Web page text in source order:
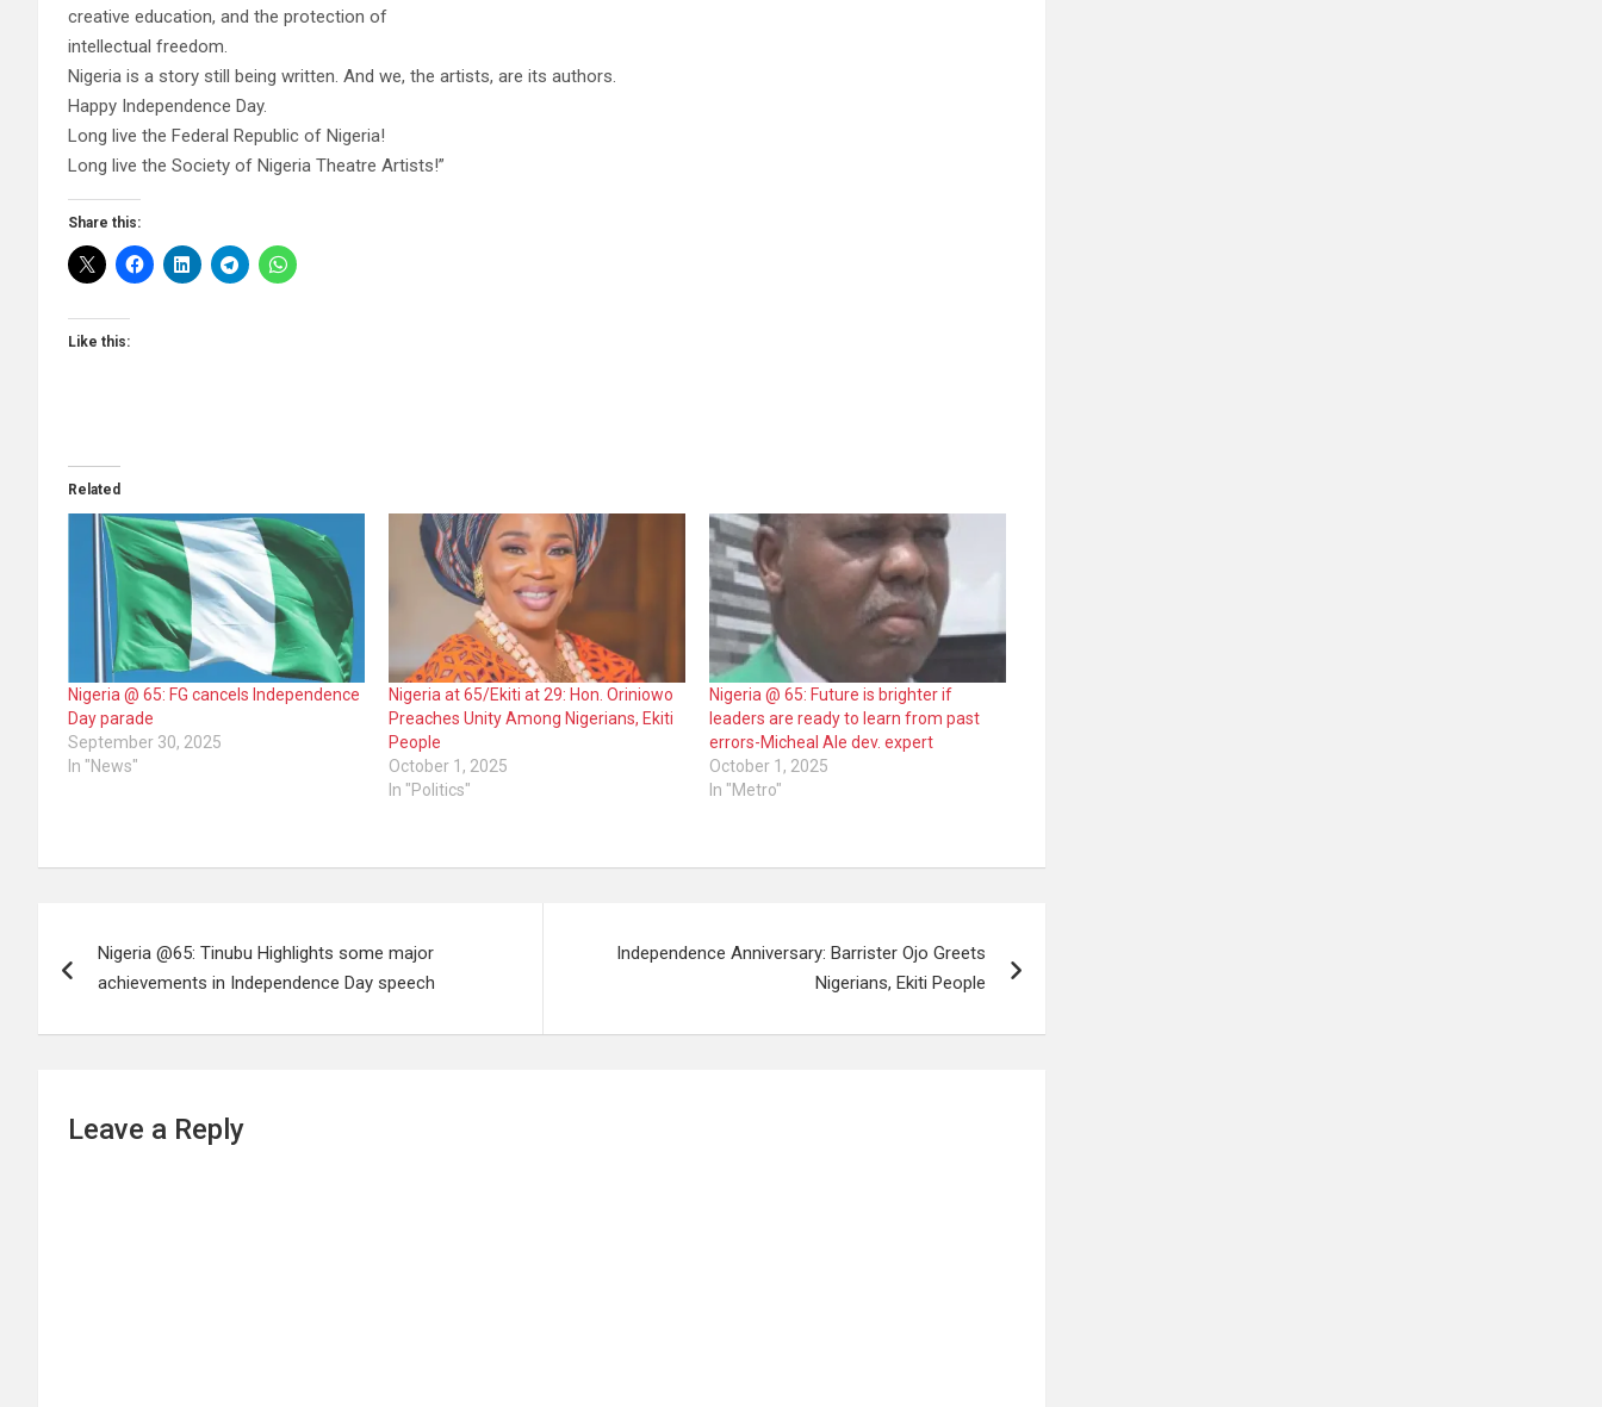
creative education, and the protection of
intellectual freedom.
Nigeria is a story still being written. And we, the artists, are its authors.
Happy Independence Day.
Long live the Federal Republic of Nigeria!
Long live the Society of Nigeria Theatre Artists!”
Share this:
Like this:
Related
Nigeria @ 65: FG cancels Independence
Day parade
September 30, 2025
In "News"
Nigeria at 65/Ekiti at 29: Hon. Oriniowo
Preaches Unity Among Nigerians, Ekiti
People
October 1, 2025
In "Politics"
Nigeria @ 65: Future is brighter if
leaders are ready to learn from past
errors-Micheal Ale dev. expert
October 1, 2025
In "Metro"
navigation
Nigeria @65: Tinubu Highlights some major
achievements in Independence Day speech
Independence Anniversary: Barrister Ojo Greets
Nigerians, Ekiti People
Leave a Reply